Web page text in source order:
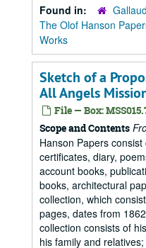
Found in:
The Olof Hanson
Works
Sketch of a
All Angels
File — Box:
Scope and Contents
Hanson Papers
certificates, diary,
account books,
books, architectural
collection, which
pages, dates from
collection consists of
his family and